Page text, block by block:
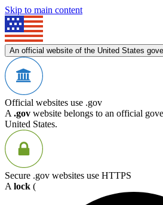
Skip to main content
An official website of the United States
Official websites use .gov
A .gov website belongs to an official
United States.
Secure .gov websites use HTTPS
A lock (